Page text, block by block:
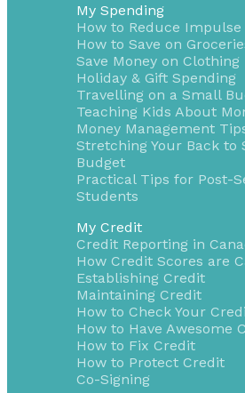
My Spending
How to Reduce Impulse
How to Save on
Save Money on Clothing
Holiday & Gift Spending
Travelling on a Small
Teaching Kids About
Money Management
Stretching Your Back to
Budget
Practical Tips for Post-
Students
My Credit
Credit Reporting in
How Credit Scores are
Establishing Credit
Maintaining Credit
How to Check Your
How to Have Awesome
How to Fix Credit
How to Protect Credit
Co-Signing